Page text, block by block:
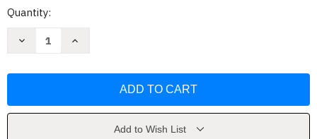
Current
Quantity:
Decrease
ZizziDesbloqueie
Increase
ZizziDesbloqueie
Add to Wish List